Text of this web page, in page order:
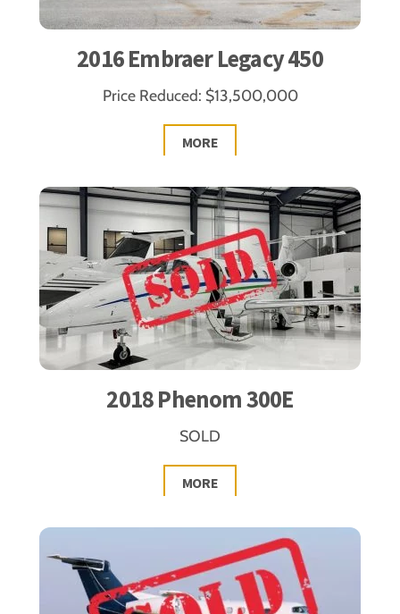
2016 Embraer Legacy 450
Price Reduced: $13,500,000
MORE
2018 Phenom 300E
SOLD
MORE